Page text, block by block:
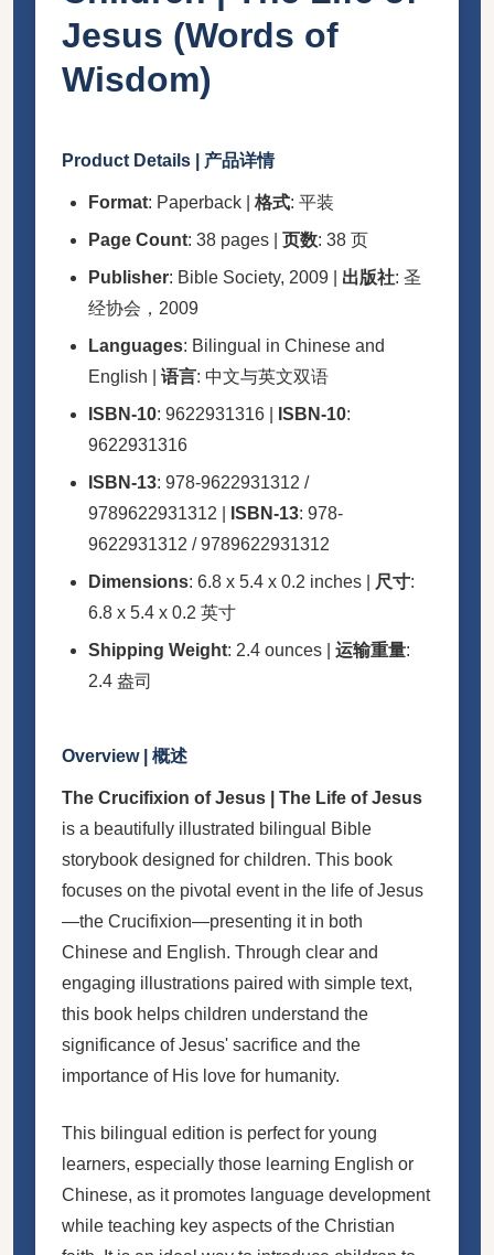
Jesus (Words of
Wisdom)
Product Details | 产品详情
Format: Paperback | 格式: 平装
Page Count: 38 pages | 页数: 38 页
Publisher: Bible Society, 2009 | 出版社: 圣
经协会，2009
Languages: Bilingual in Chinese and
English | 语言: 中文与英文双语
ISBN-10: 9622931316 | ISBN-10:
9622931316
ISBN-13: 978-9622931312 /
9789622931312 |
ISBN-13: 978-
9622931312 / 9789622931312
Dimensions: 6.8 x 5.4 x 0.2 inches | 尺寸:
6.8 x 5.4 x 0.2 英寸
Shipping Weight: 2.4 ounces | 运输重量:
2.4 盎司
Overview | 概述
The Crucifixion of Jesus | The Life of Jesus
is a beautifully illustrated bilingual Bible
storybook designed for children. This book
focuses on the pivotal event in the life of Jesus
—the Crucifixion—presenting it in both
Chinese and English. Through clear and
engaging illustrations paired with simple text,
this book helps children understand the
significance of Jesus' sacrifice and the
importance of His love for humanity.
This bilingual edition is perfect for young
learners, especially those learning English or
Chinese, as it promotes language development
while teaching key aspects of the Christian